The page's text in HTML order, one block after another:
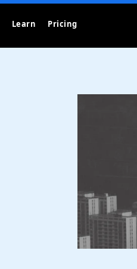
Learn Pricing